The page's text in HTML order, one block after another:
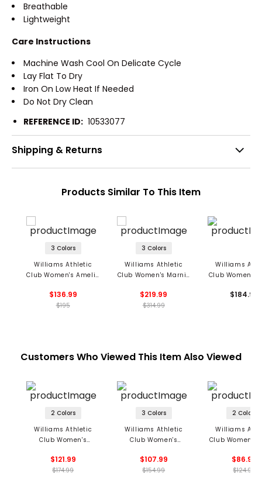
Breathable
Lightweight
Care Instructions
Machine Wash Cool On Delicate Cycle
Lay Flat To Dry
Iron On Low Heat If Needed
Do Not Dry Clean
REFERENCE ID: 10533077
Shipping & Returns
Products Similar To This Item
3 Colors
Williams Athletic
Club Women's Amelie
$136.99
$195
3 Colors
Williams Athletic
Club Women's Marnie
$219.99
$314.99
Williams
Club Women's
Dress
$184.99
Customers Who Viewed This Item Also Viewed
2 Colors
Williams Athletic
Club Women's
$121.99
$174.99
3 Colors
Williams Athletic
Club Women's
$107.99
$154.99
2 Colors
Williams
Club Women's
$86.99
$124.99